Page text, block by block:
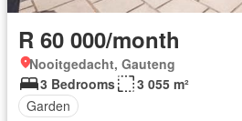
R 60 000/month
Nooitgedacht, Gauteng
3 Bedrooms
3 055 m²
Garden